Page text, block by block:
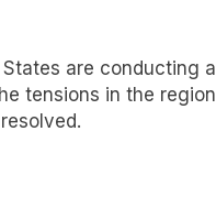
are conducting a
tensions in the region